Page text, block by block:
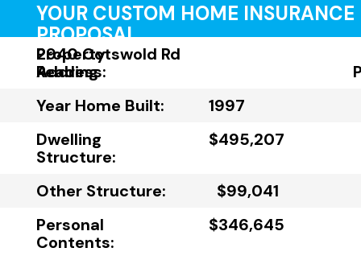
YOUR CUSTOM HOME INSURANCE
PROPOSAL
Property
Address:
2940 Cotswold Rd
Reading
Year Home Built:
1997
Dwelling
Structure:
$495,207
Other Structure:
$99,041
Personal
Contents:
$346,645